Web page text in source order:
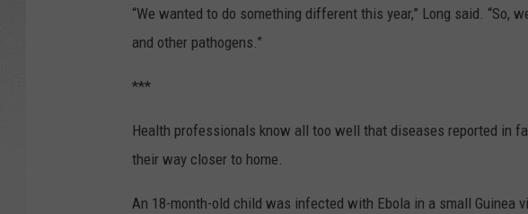
“We wanted to do something different this year,” Long said. “So,
and other pathogens.”
***
Health professionals know all too well that diseases reported in
their way closer to home.
An 18-month-old child was infected with Ebola in a small Guinea